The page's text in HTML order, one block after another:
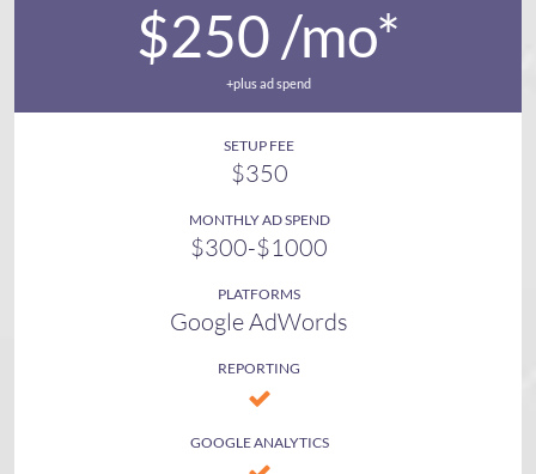
$250 /mo*
+plus ad spend
SETUP FEE
$350
MONTHLY AD SPEND
$300-$1000
PLATFORMS
Google AdWords
REPORTING
GOOGLE ANALYTICS